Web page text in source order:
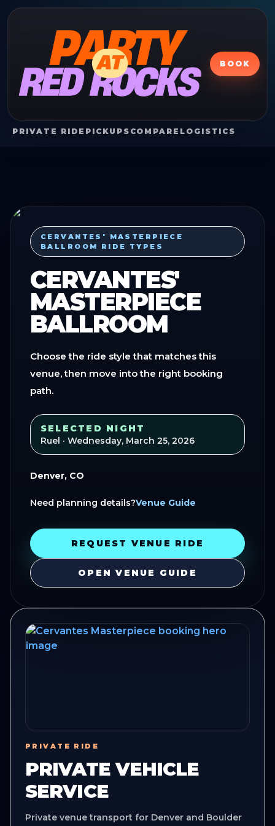
BOOK
PRIVATE RIDE PICKUPS COMPARE LOGISTICS
CERVANTES' MASTERPIECE
BALLROOM RIDE TYPES
CERVANTES'
MASTERPIECE
BALLROOM
Choose the ride style that matches this
venue, then move into the right booking
path.
SELECTED NIGHT
Ruel · Wednesday, March 25, 2026
Denver, CO
Need planning details?Venue Guide
REQUEST VENUE RIDE
OPEN VENUE GUIDE
PRIVATE RIDE
PRIVATE VEHICLE
SERVICE
Private venue transport for Denver and Boulder